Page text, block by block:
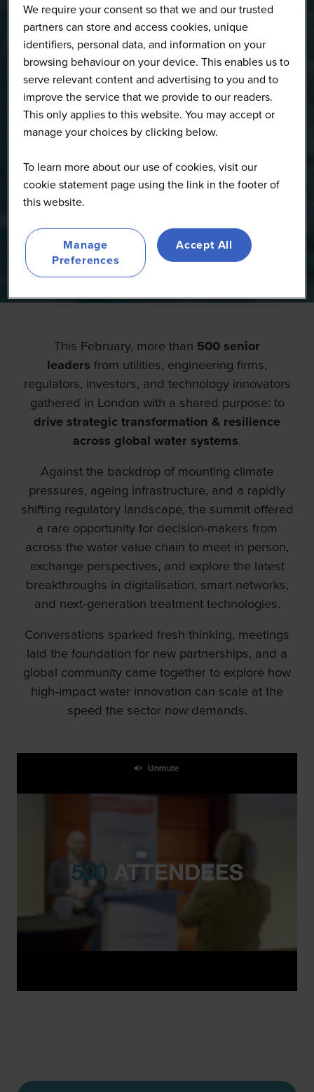
This February, more than 500 senior
leaders from utilities, engineering firms,
regulators, investors, and technology innovators
gathered in London with a shared purpose: to
drive strategic transformation & resilience
across global water systems.
Against the backdrop of mounting climate
pressures, ageing infrastructure, and a rapidly
shifting regulatory landscape, the summit offered
a rare opportunity for decision-makers from
across the water value chain to meet in person,
exchange perspectives, and explore the latest
breakthroughs in digitalisation, smart networks,
and next‑generation treatment technologies.
Conversations sparked fresh thinking, meetings
laid the foundation for new partnerships, and a
global community came together to explore how
high‑impact water innovation can scale at the
speed the sector now demands.
We require your consent so that we and our trusted
partners can store and access cookies, unique
identifiers, personal data, and information on your
browsing behaviour on your device. This enables us to
serve relevant content and advertising to you and to
improve the service that we provide to our readers.
This only applies to this website. You may accept or
manage your choices by clicking below.
To learn more about our use of cookies, visit our
cookie statement page using the link in the footer of
this website.
Accept All
Manage
Preferences